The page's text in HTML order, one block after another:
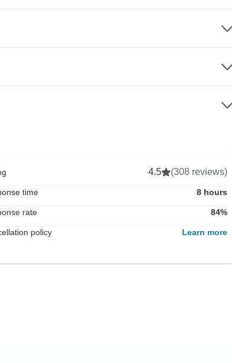
4.5 (308 reviews)
time 8 hours
rate 84%
policy Learn more